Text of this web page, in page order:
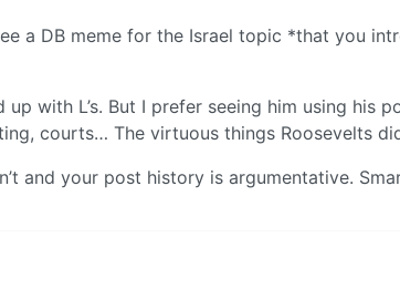
a DB meme for the Israel topic *that you
up with L’s. But I prefer seeing him using his
courts… The virtuous things Roosevelts
and your post history is argumentative.